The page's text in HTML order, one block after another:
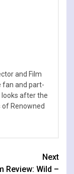
and Film
fan and part-
after the
of Renowned
Next
Review: Wild –